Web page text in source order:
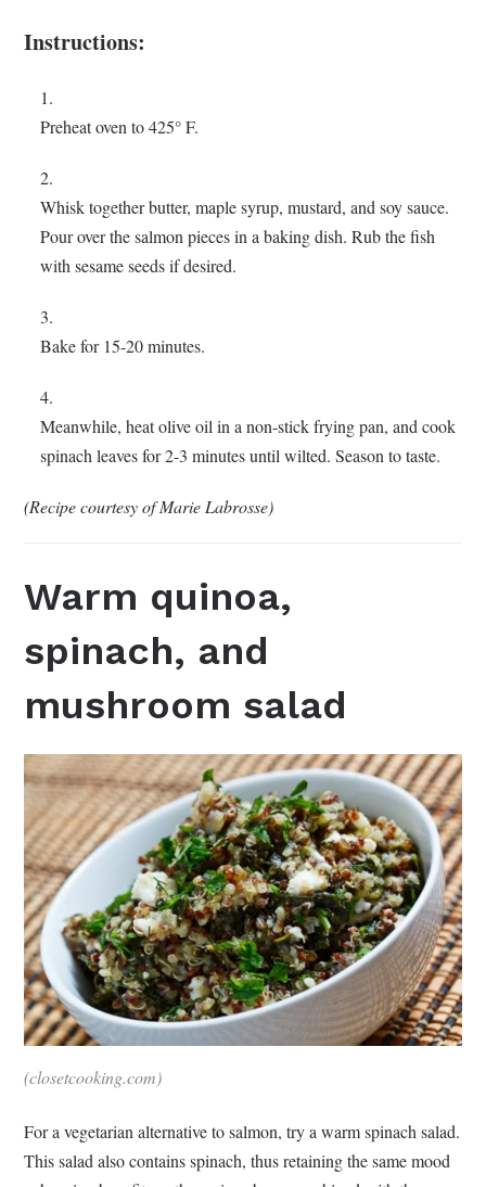
Instructions:
Preheat oven to 425° F.
Whisk together butter, maple syrup, mustard, and soy sauce.
Pour over the salmon pieces in a baking dish. Rub the fish
with sesame seeds if desired.
Bake for 15-20 minutes.
Meanwhile, heat olive oil in a non-stick frying pan, and cook
spinach leaves for 2-3 minutes until wilted. Season to taste.
(Recipe courtesy of Marie Labrosse)
Warm quinoa,
spinach, and
mushroom salad
(closetcooking.com)
For a vegetarian alternative to salmon, try a warm spinach salad.
This salad also contains spinach, thus retaining the same mood